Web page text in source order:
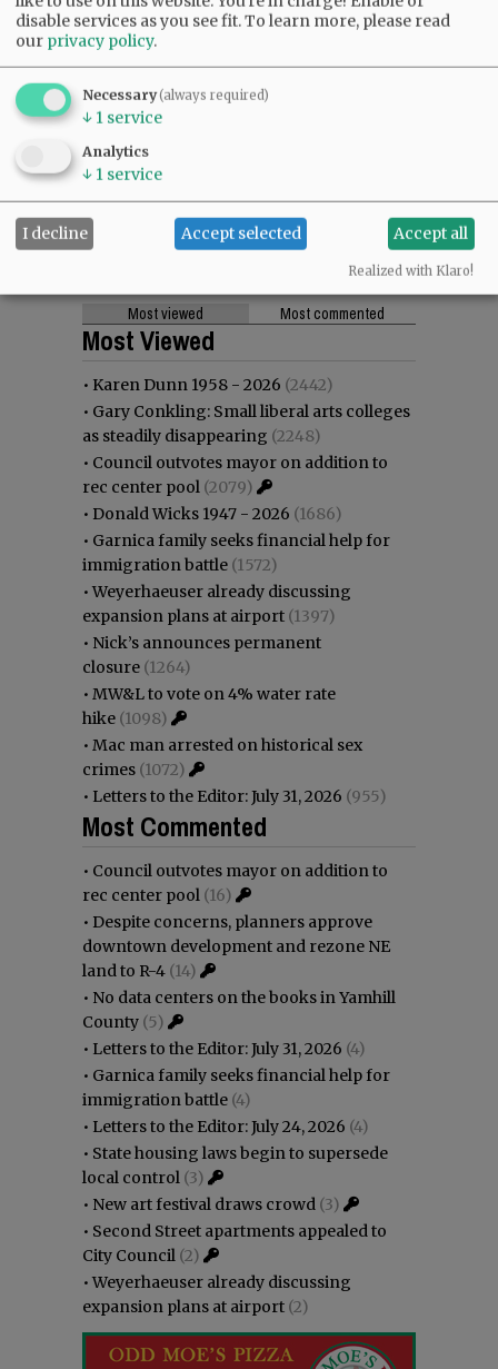
Most viewed Most commented
Most Viewed
• Karen Dunn 1958 - 2026 (2442)
• Gary Conkling: Small liberal arts colleges
as steadily disappearing (2248)
• Council outvotes mayor on addition to
rec center pool (2079)
• Donald Wicks 1947 - 2026 (1686)
• Garnica family seeks financial help for
immigration battle (1572)
•Weyerhaeuser already discussing
expansion plans at airport (1397)
• Nick’s announces permanent
closure (1264)
• MW&L to vote on 4% water rate
hike (1098)
• Mac man arrested on historical sex
crimes (1072)
• Letters to the Editor: July 31, 2026 (955)
Most Commented
• Council outvotes mayor on addition to
rec center pool (16)
• Despite concerns, planners approve
downtown development and rezone NE
land to R-4 (14)
• No data centers on the books in Yamhill
County (5)
• Letters to the Editor: July 31, 2026 (4)
• Garnica family seeks financial help for
immigration battle (4)
• Letters to the Editor: July 24, 2026 (4)
• State housing laws begin to supersede
local control (3)
• New art festival draws crowd (3)
• Second Street apartments appealed to
City Council (2)
•Weyerhaeuser already discussing
expansion plans at airport (2)
disable services as you see fit.To learn more, please read
our privacy policy.
Necessary(always required)
↓ 1 service
Analytics
↓ 1 service
I decline Accept selected Accept all
Realized with Klaro!